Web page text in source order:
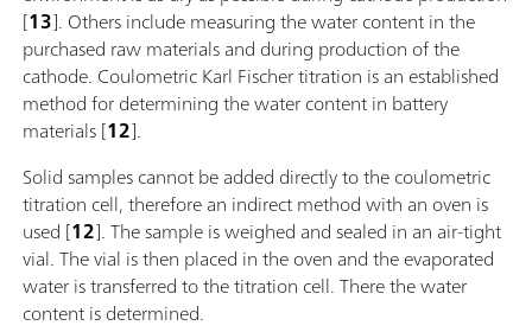
[13]. Others include measuring the water content in the
purchased raw materials and during production of the
cathode. Coulometric Karl Fischer titration is an established
method for determining the water content in battery
materials [12].
Solid samples cannot be added directly to the coulometric
titration cell, therefore an indirect method with an oven is
used [12]. The sample is weighed and sealed in an air-tight
vial. The vial is then placed in the oven and the evaporated
water is transferred to the titration cell. There the water
content is determined.